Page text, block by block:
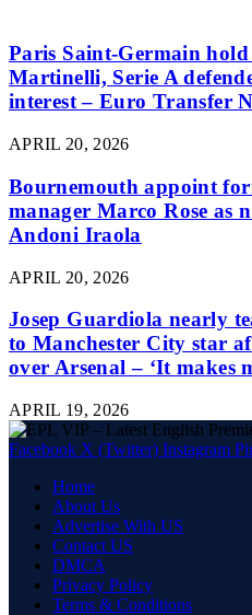
Paris Saint-Germain
Martinelli, Serie A
interest – Euro Transfer
APRIL 20, 2026
Bournemouth appoint
manager Marco Rose as
Andoni Iraola
APRIL 20, 2026
Josep Guardiola nearly
to Manchester City star
over Arsenal – ‘It makes
APRIL 19, 2026
Facebook X (Twitter) Instagram
Home
About Us
Advertise With US
Contact US
DMCA
Privacy Policy
Terms & Conditions